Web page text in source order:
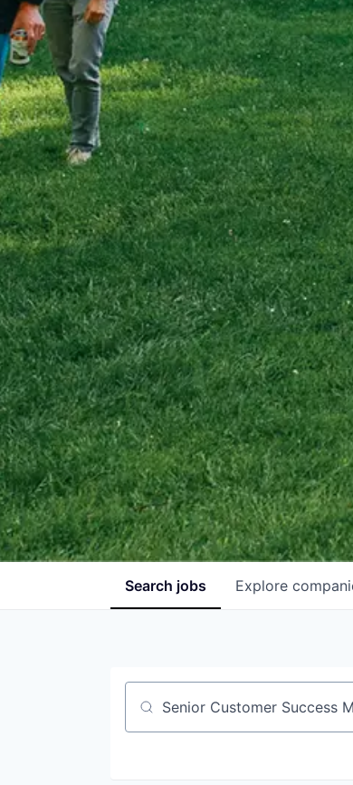
Search jobs Explore
Job title, company or keyword